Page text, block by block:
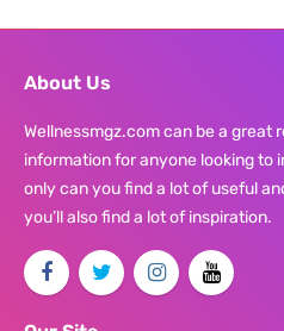
About Us
Wellnessmgz.com can be a great
information for anyone looking to
only can you find a lot of useful
you’ll also find a lot of inspiration.